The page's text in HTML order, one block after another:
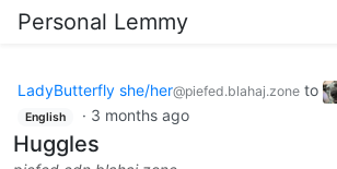
Personal Lemmy
LadyButterfly she/her@piefed.blahaj.zone to
English · 3 months ago
Huggles